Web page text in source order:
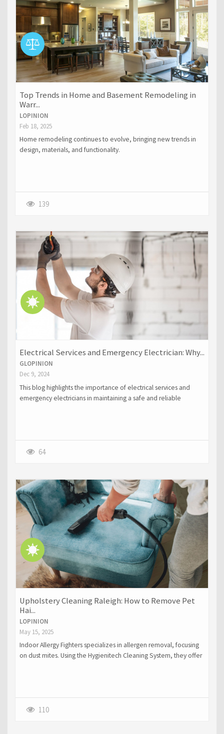
Top Trends in Home and Basement Remodeling in
Warr...
LOPINION
Feb 18, 2025
Home remodeling continues to evolve, bringing new trends in
design, materials, and functionality.
139
Electrical Services and Emergency Electrician: Why...
GLOPINION
Dec 9, 2024
This blog highlights the importance of electrical services and
emergency electricians in maintaining a safe and reliable
emergency electricians in addressing urgent issues like power
outages, electrical fires, and exposed wiring. The blog
electrical problems.
64
Upholstery Cleaning Raleigh: How to Remove Pet
Hai...
LOPINION
May 15, 2025
Indoor Allergy Fighters specializes in allergen removal, focusing
on dust mites. Using the Hygienitech Cleaning System, they offer
110